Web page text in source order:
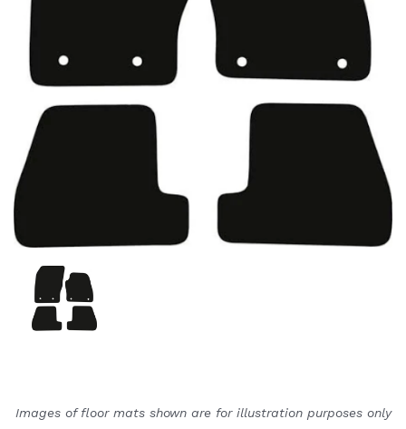
Images of floor mats shown are for illustration purposes only